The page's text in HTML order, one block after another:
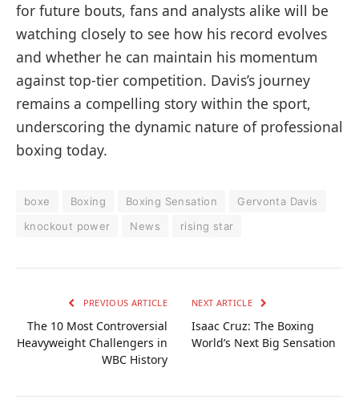
for future bouts, fans and analysts alike will be
watching closely to see how his record evolves
and whether he can maintain his momentum
against top-tier competition. Davis’s journey
remains a compelling story within the sport,
underscoring the dynamic nature of professional
boxing today.
boxe Boxing Boxing Sensation
Gervonta Davis
knockout power
News rising star
PREVIOUS ARTICLE
The 10 Most Controversial
Heavyweight Challengers in
WBC History
NEXT ARTICLE
Isaac Cruz: The Boxing
World’s Next Big Sensation